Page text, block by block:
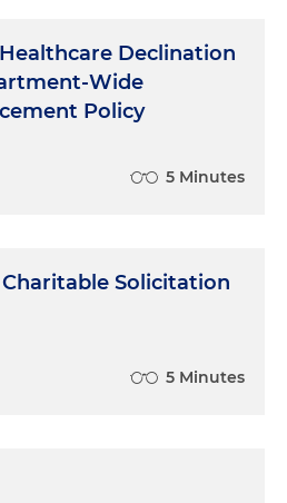
Declination
Wide
Policy
5 Minutes
Solicitation
5 Minutes